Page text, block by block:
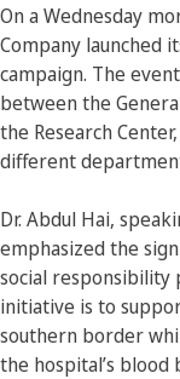
On a Wednesday
Company launched
campaign. The
between the
the Research
different
Dr. Abdul Hai,
emphasized the
social responsibility
initiative is to
southern border
the hospital’s blood